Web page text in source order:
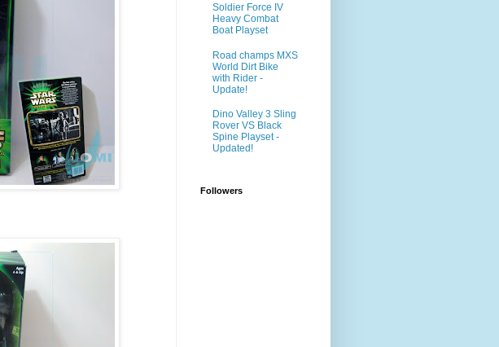
Soldier Force IV
Heavy Combat
Boat Playset
Road champs MXS
World Dirt Bike
with Rider -
Update!
Dino Valley 3 Sling
Rover VS Black
Spine Playset -
Updated!
Followers